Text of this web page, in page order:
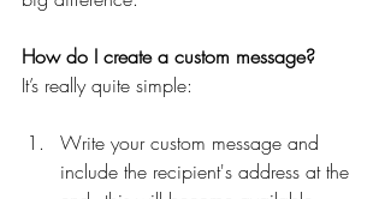
How do I create a custom message?
It’s really quite simple:
Write your custom message and
include the recipient's address at the